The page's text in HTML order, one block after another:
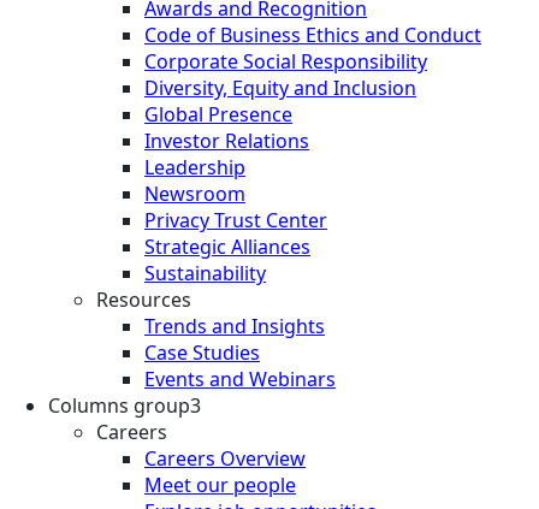
Awards and Recognition
Code of Business Ethics and Conduct
Corporate Social Responsibility
Diversity, Equity and Inclusion
Global Presence
Investor Relations
Leadership
Newsroom
Privacy Trust Center
Strategic Alliances
Sustainability
Resources
Trends and Insights
Case Studies
Events and Webinars
Columns group3
Careers
Careers Overview
Meet our people